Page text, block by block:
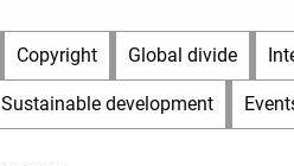
Copyright Global divide
Sustainable development